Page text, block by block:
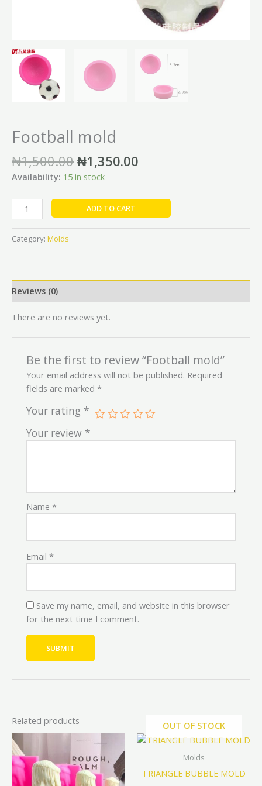
Football mold
₦1,500.00 ₦1,350.00
Availability: 15 in stock
ADD TO CART
Category: Molds
Reviews (0)
There are no reviews yet.
Be the first to review “Football mold”
Your email address will not be published. Required
fields are marked*
Your rating *
Your review *
Name*
Email*
Save my name, email, and website in this browser
for the next time I comment.
Related products
range:
₦8,000.00
through
₦10,000.00
range:
₦7,200.00
through
₦9,000.00
product
has
multiple
OUT OF STOCK
Molds
TRIANGLE BUBBLE MOLD
Price
range:
Price
range:
This